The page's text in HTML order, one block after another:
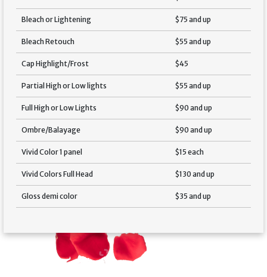
Bleach or Lightening $75 and up
Bleach Retouch $55 and up
Cap Highlight/Frost $45
Partial High or Low lights $55 and up
Full High or Low Lights $90 and up
Ombre/Balayage $90 and up
Vivid Color 1 panel $15 each
Vivid Colors Full Head $130 and up
Gloss demi color $35 and up